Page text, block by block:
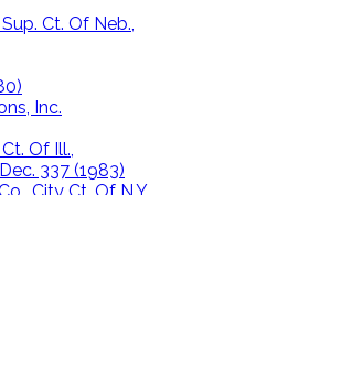
Ct. Of Neb.,
Inc.
Of Ill.,
337 (1983)
City Ct. Of N.Y.,
Of Colo.,